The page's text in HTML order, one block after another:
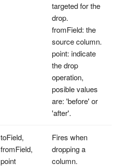
targeted for the
drop.
fromField: the
source column.
point: indicate
the drop
operation,
posible values
are: 'before' or
'after'.
toField,
fromField,
point
Fires when
dropping a
column.